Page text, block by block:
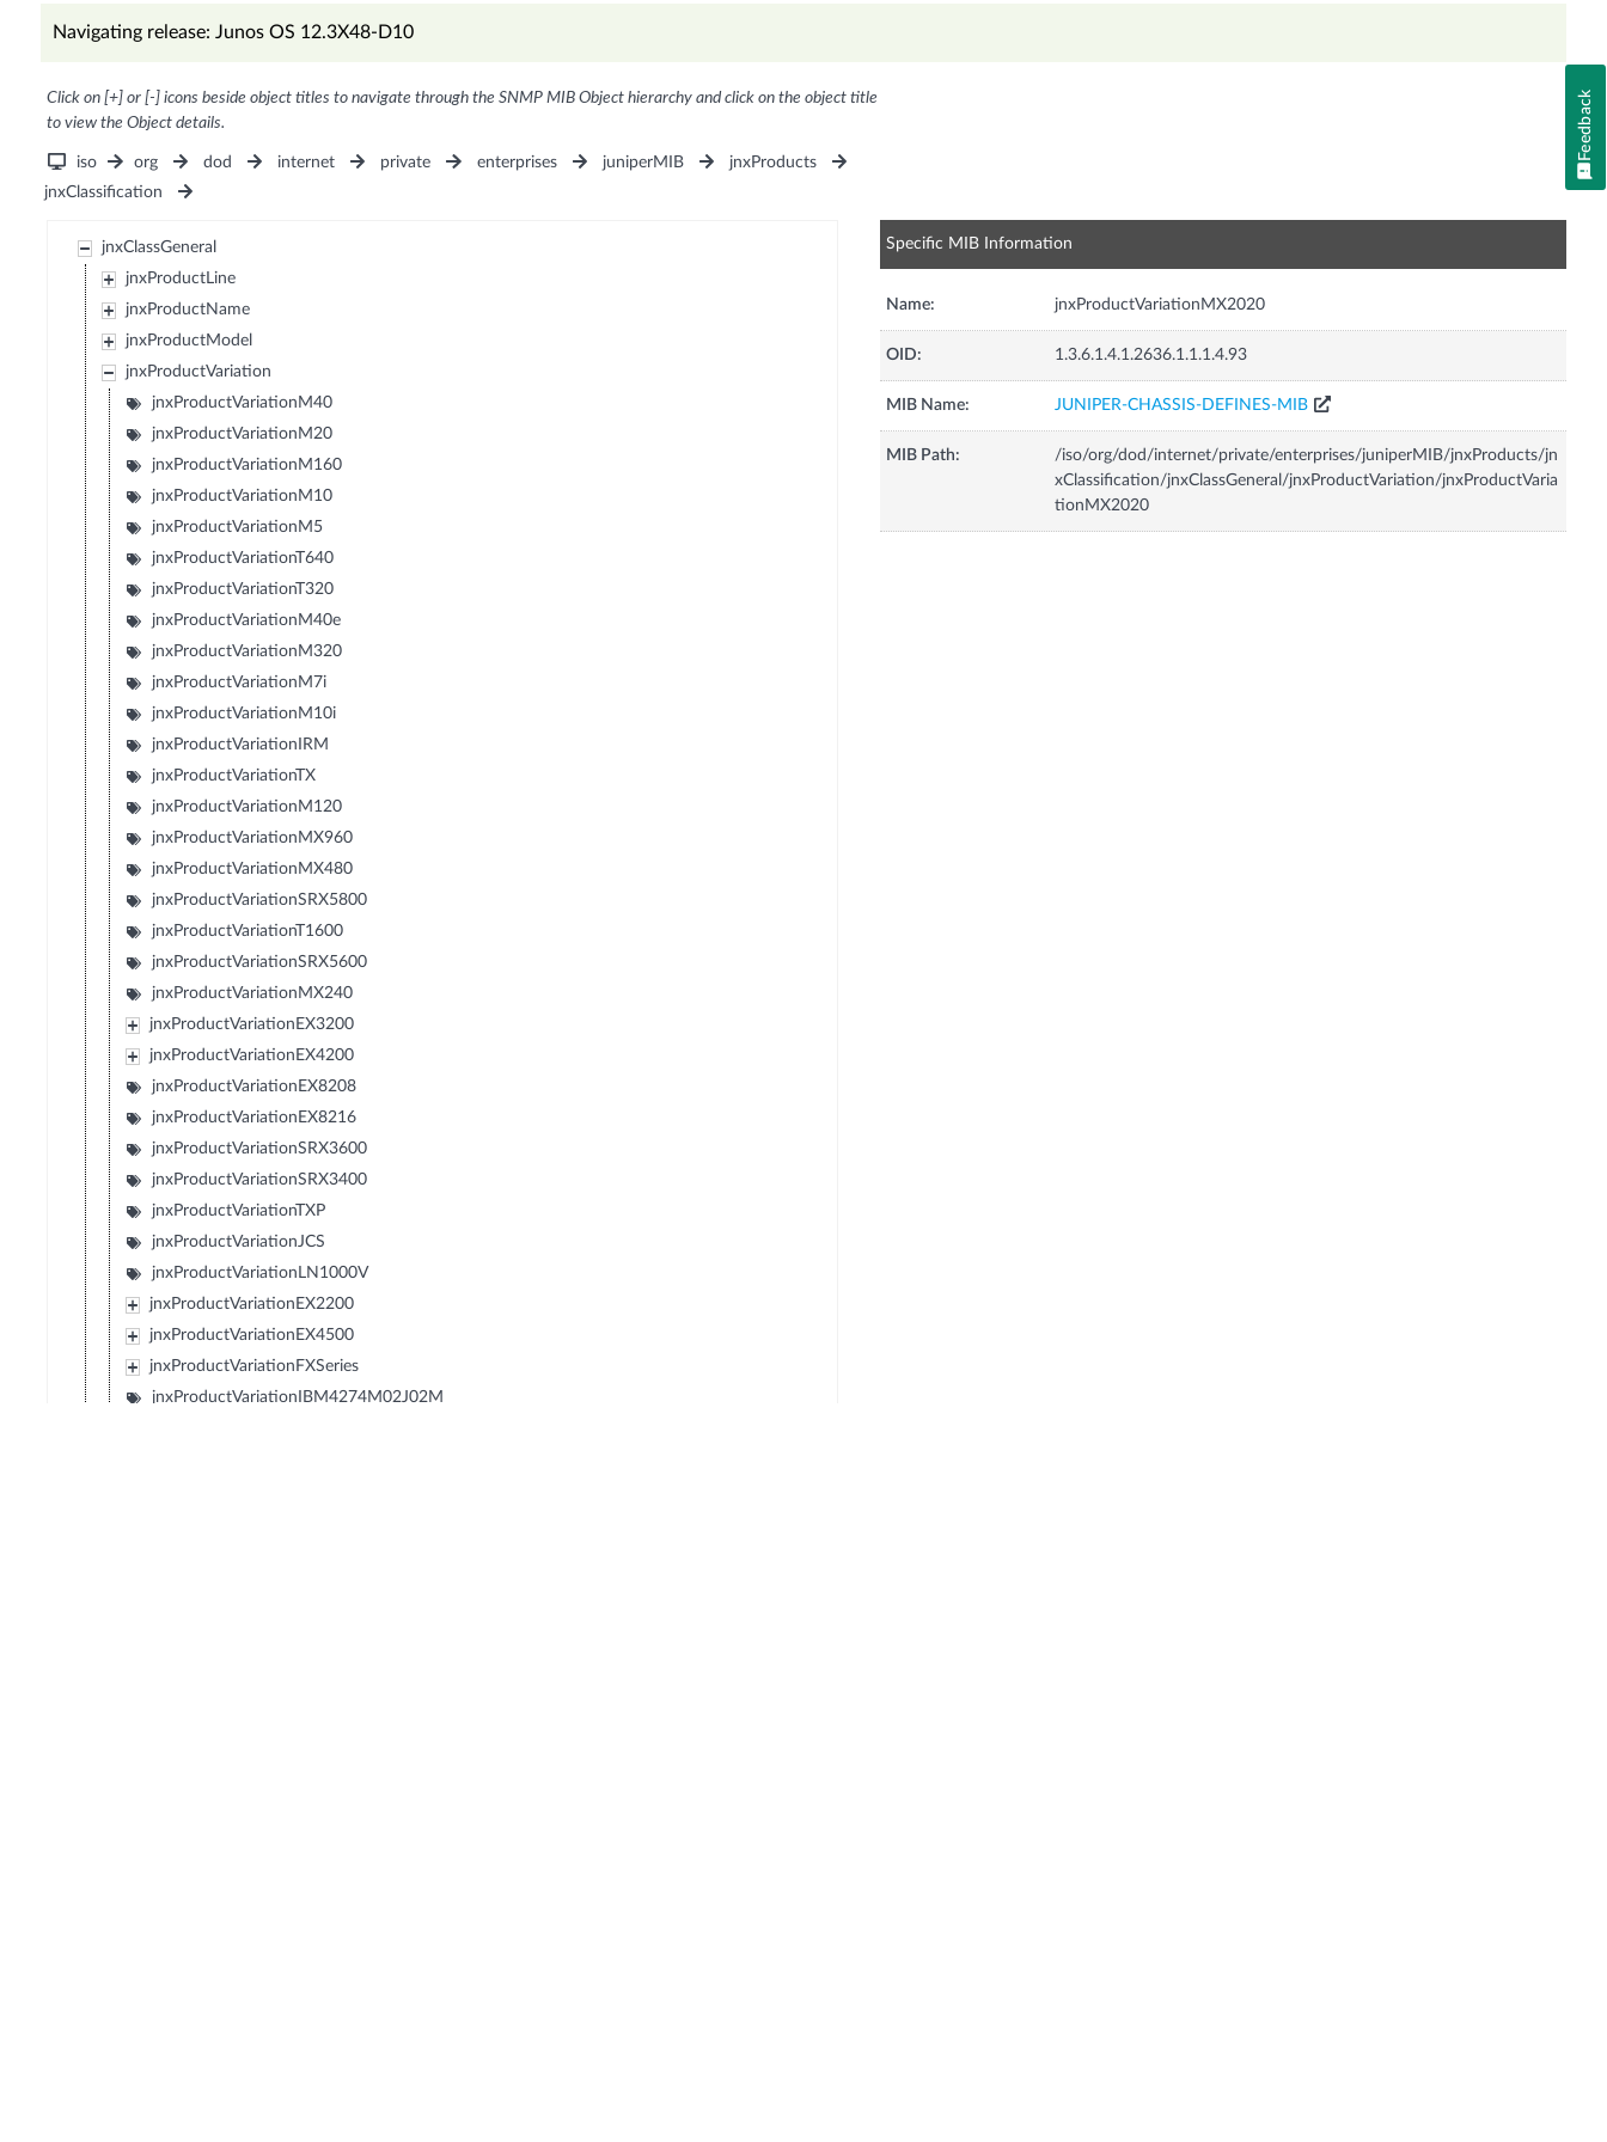
Navigating release: Junos OS 12.3X48-D10
Click on [+] or [-] icons beside object titles to navigate through the SNMP MIB Object hierarchy and click on the object title
to view the Object details.
iso org dod internet private enterprises juniperMIB
jnxProducts
jnxClassification
jnxClassGeneral
jnxProductLine
jnxProductName
jnxProductModel
jnxProductVariation
jnxProductVariationM40
jnxProductVariationM20
jnxProductVariationM160
jnxProductVariationM10
jnxProductVariationM5
jnxProductVariationT640
jnxProductVariationT320
jnxProductVariationM40e
jnxProductVariationM320
jnxProductVariationM7i
jnxProductVariationM10i
jnxProductVariationIRM
jnxProductVariationTX
jnxProductVariationM120
jnxProductVariationMX960
jnxProductVariationMX480
jnxProductVariationSRX5800
jnxProductVariationT1600
jnxProductVariationSRX5600
jnxProductVariationMX240
jnxProductVariationEX3200
jnxProductVariationEX4200
jnxProductVariationEX8208
jnxProductVariationEX8216
jnxProductVariationSRX3600
jnxProductVariationSRX3400
jnxProductVariationTXP
jnxProductVariationJCS
jnxProductVariationLN1000V
jnxProductVariationEX2200
jnxProductVariationEX4500
jnxProductVariationFXSeries
jnxProductVariationIBM4274M02J02M
Specific MIB Information
Name: jnxProductVariationMX2020
OID: 1.3.6.1.4.1.2636.1.1.1.4.93
MIB Name: JUNIPER-CHASSIS-DEFINES-MIB
MIB Path:
/iso/org/dod/internet/private/enterprises/juniperMIB/jnxProducts/jn
xClassification/jnxClassGeneral/jnxProductVariation/jnxProductVaria
tionMX2020
Feedback